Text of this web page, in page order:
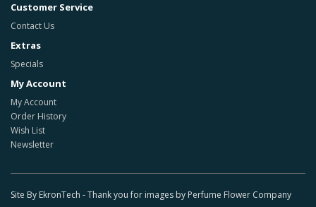
Customer Service
Contact Us
Extras
Specials
My Account
My Account
Order History
Wish List
Newsletter
Site By EkronTech - Thank you for images by Perfume Flower Company